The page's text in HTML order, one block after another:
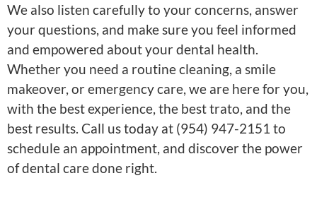
We also listen carefully to your concerns, answer
your questions, and make sure you feel informed
and empowered about your dental health.
Whether you need a routine cleaning, a smile
makeover, or emergency care, we are here for you,
with the best experience, the best trato, and the
best results. Call us today at (954) 947-2151 to
schedule an appointment, and discover the power
of dental care done right.